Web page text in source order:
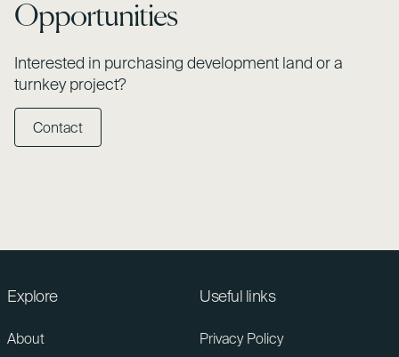
Opportunities
Interested in purchasing development land or a
turnkey project?
Contact
Explore
About
Useful links
Privacy Policy